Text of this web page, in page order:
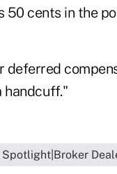
50 cents in the
handcuff."